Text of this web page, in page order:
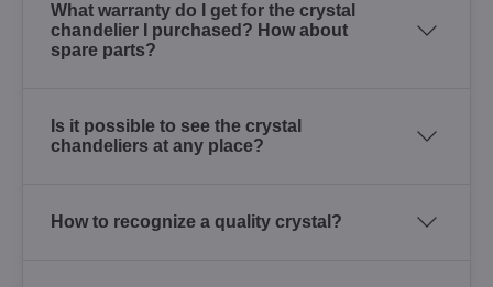
What warranty do I get for the crystal
chandelier I purchased? How about
spare parts?
Is it possible to see the crystal
chandeliers at any place?
How to recognize a quality crystal?